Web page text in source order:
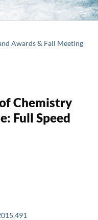
Awards & Fall Meeting
Chemistry
Full Speed